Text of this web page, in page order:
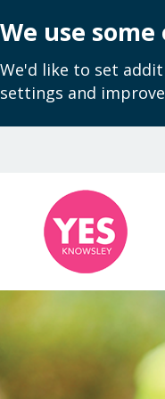
We use
We'd like to set
settings and
content